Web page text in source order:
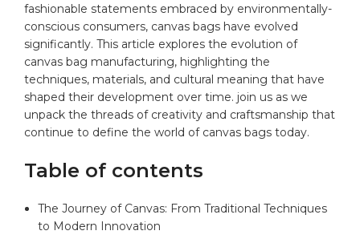
⁢fashionable statements‍ embraced ​by​ environmentally-
conscious⁣ consumers, canvas‌ bags have⁣ evolved
significantly.⁤ This article explores the evolution of
canvas​ bag manufacturing, ⁢highlighting the‌
techniques, materials,‍ and cultural meaning that have
shaped ⁢their ⁢development over ⁣time. ⁢join us​ as ⁤we ​
unpack the threads of⁤ creativity ‍and craftsmanship that
continue to ​define the world of canvas bags today.
Table‍ of contents
The ‌Journey⁣ of ​Canvas: From Traditional Techniques‌
to Modern Innovation ⁣